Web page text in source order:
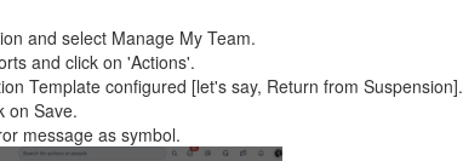
and select Manage My Team.
and click on 'Actions'.
Template configured [let's say, Return from Suspension].
on Save.
message as symbol.